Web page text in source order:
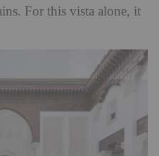
For this vista alone, it